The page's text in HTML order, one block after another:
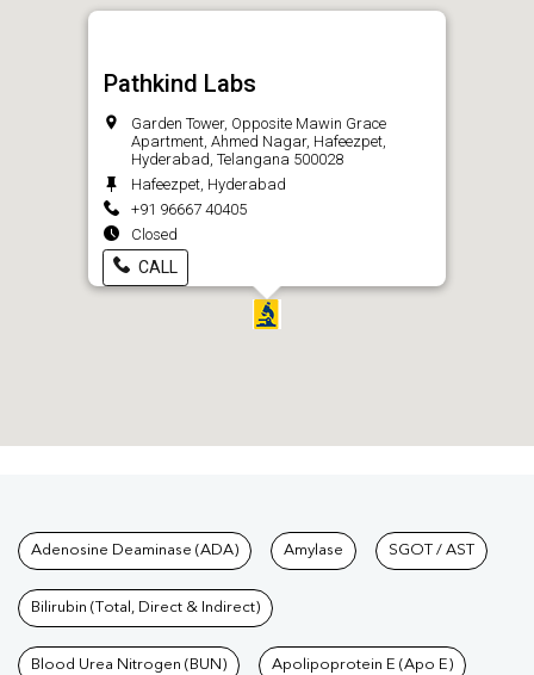
Pathkind Labs
Garden Tower, Opposite Mawin Grace
Apartment, Ahmed Nagar, Hafeezpet,
Hyderabad, Telangana 500028
Hafeezpet, Hyderabad
+91 96667 40405
Closed
CALL
Tests available at Pathkind
Adenosine Deaminase (ADA) Amylase SGOT / AST
Bilirubin (Total, Direct & Indirect)
Blood Urea Nitrogen (BUN) Apolipoprotein E (Apo E)